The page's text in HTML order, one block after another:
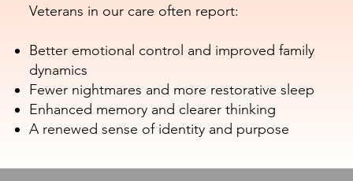
Veterans in our care often report:
Better emotional control and improved family
dynamics
Fewer nightmares and more restorative sleep
Enhanced memory and clearer thinking
A renewed sense of identity and purpose